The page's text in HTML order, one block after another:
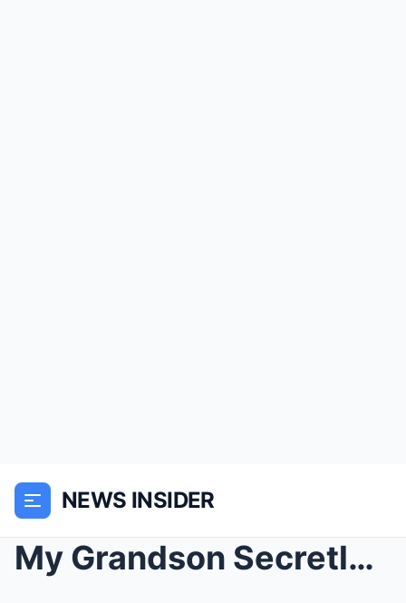
NEWS INSIDER
My Grandson Secretly Gave Me a Walkie-Talkie for B...